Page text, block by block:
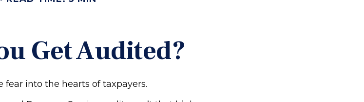
Get Audited?
fear into the hearts of taxpayers.